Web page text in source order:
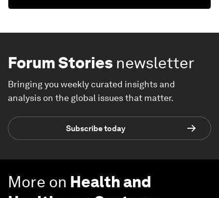
Forum Stories newsletter
Bringing you weekly curated insights and
analysis on the global issues that matter.
Subscribe today
More on Health and